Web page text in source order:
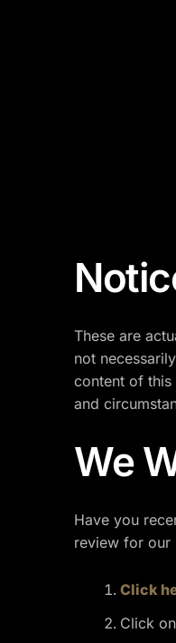
These are
not
content of this
and
We
Have you
review for our
Click
Click